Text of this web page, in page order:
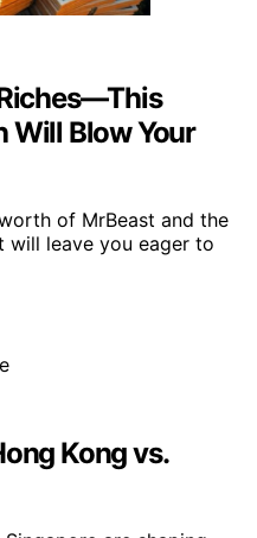
Will Blow Your
of MrBeast and the
will leave you eager to
Kong vs.